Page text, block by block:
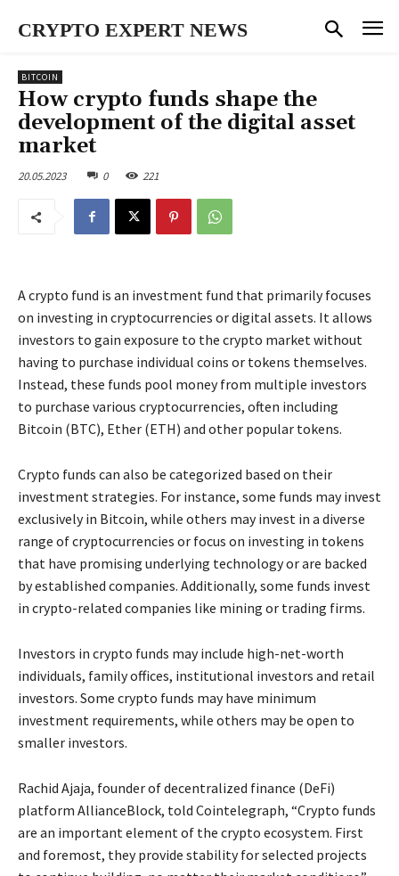
CRYPTO EXPERT NEWS
BITCOIN
How crypto funds shape the
development of the digital asset
market
20.05.2023 0 221
A crypto fund is an investment fund that primarily focuses
on investing in cryptocurrencies or digital assets. It allows
investors to gain exposure to the crypto market without
having to purchase individual coins or tokens themselves.
Instead, these funds pool money from multiple investors
to purchase various cryptocurrencies, often including
Bitcoin (BTC), Ether (ETH) and other popular tokens.
Crypto funds can also be categorized based on their
investment strategies. For instance, some funds may invest
exclusively in Bitcoin, while others may invest in a diverse
range of cryptocurrencies or focus on investing in tokens
that have promising underlying technology or are backed
by established companies. Additionally, some funds invest
in crypto-related companies like mining or trading firms.
Investors in crypto funds may include high-net-worth
individuals, family offices, institutional investors and retail
investors. Some crypto funds may have minimum
investment requirements, while others may be open to
smaller investors.
Rachid Ajaja, founder of decentralized finance (DeFi)
platform AllianceBlock, told Cointelegraph, “Crypto funds
are an important element of the crypto ecosystem. First
and foremost, they provide stability for selected projects